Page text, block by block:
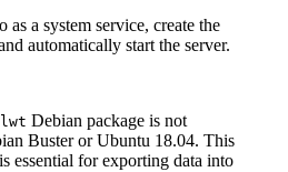
a system service, create the
automatically start the server.
Debian package is not
Buster or Ubuntu 18.04. This
essential for exporting data into